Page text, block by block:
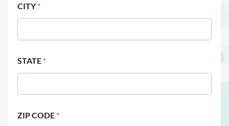
CITY*
STATE *
ZIP CODE *